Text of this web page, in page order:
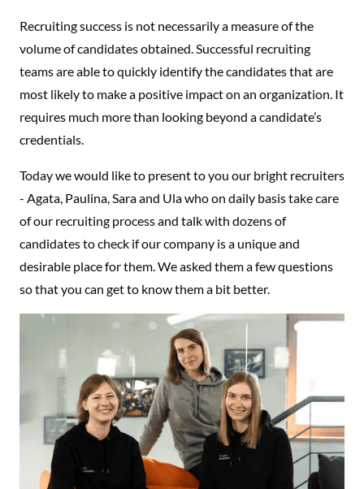
Recruiting success is not necessarily a measure of the
volume of candidates obtained. Successful recruiting
teams are able to quickly identify the candidates that are
most likely to make a positive impact on an organization. It
requires much more than looking beyond a candidate’s
credentials.
Today we would like to present to you our bright recruiters
- Agata, Paulina, Sara and Ula who on daily basis take care
of our recruiting process and talk with dozens of
candidates to check if our company is a unique and
desirable place for them. We asked them a few questions
so that you can get to know them a bit better.